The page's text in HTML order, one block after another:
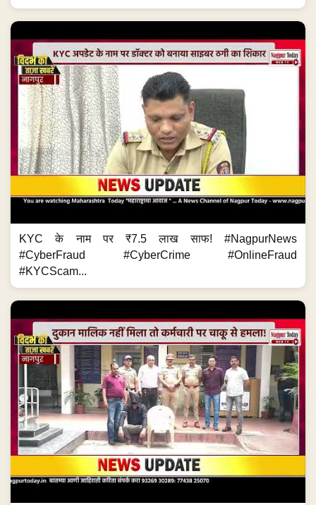
KYC के नाम पर ₹7.5 लाख साफ! #NagpurNews
#CyberFraud #CyberCrime #OnlineFraud
#KYCScam...